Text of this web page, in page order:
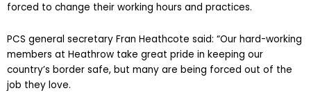
forced to change their working hours and practices.
PCS general secretary Fran Heathcote said: “Our hard-working
members at Heathrow take great pride in keeping our
country’s border safe, but many are being forced out of the
job they love.